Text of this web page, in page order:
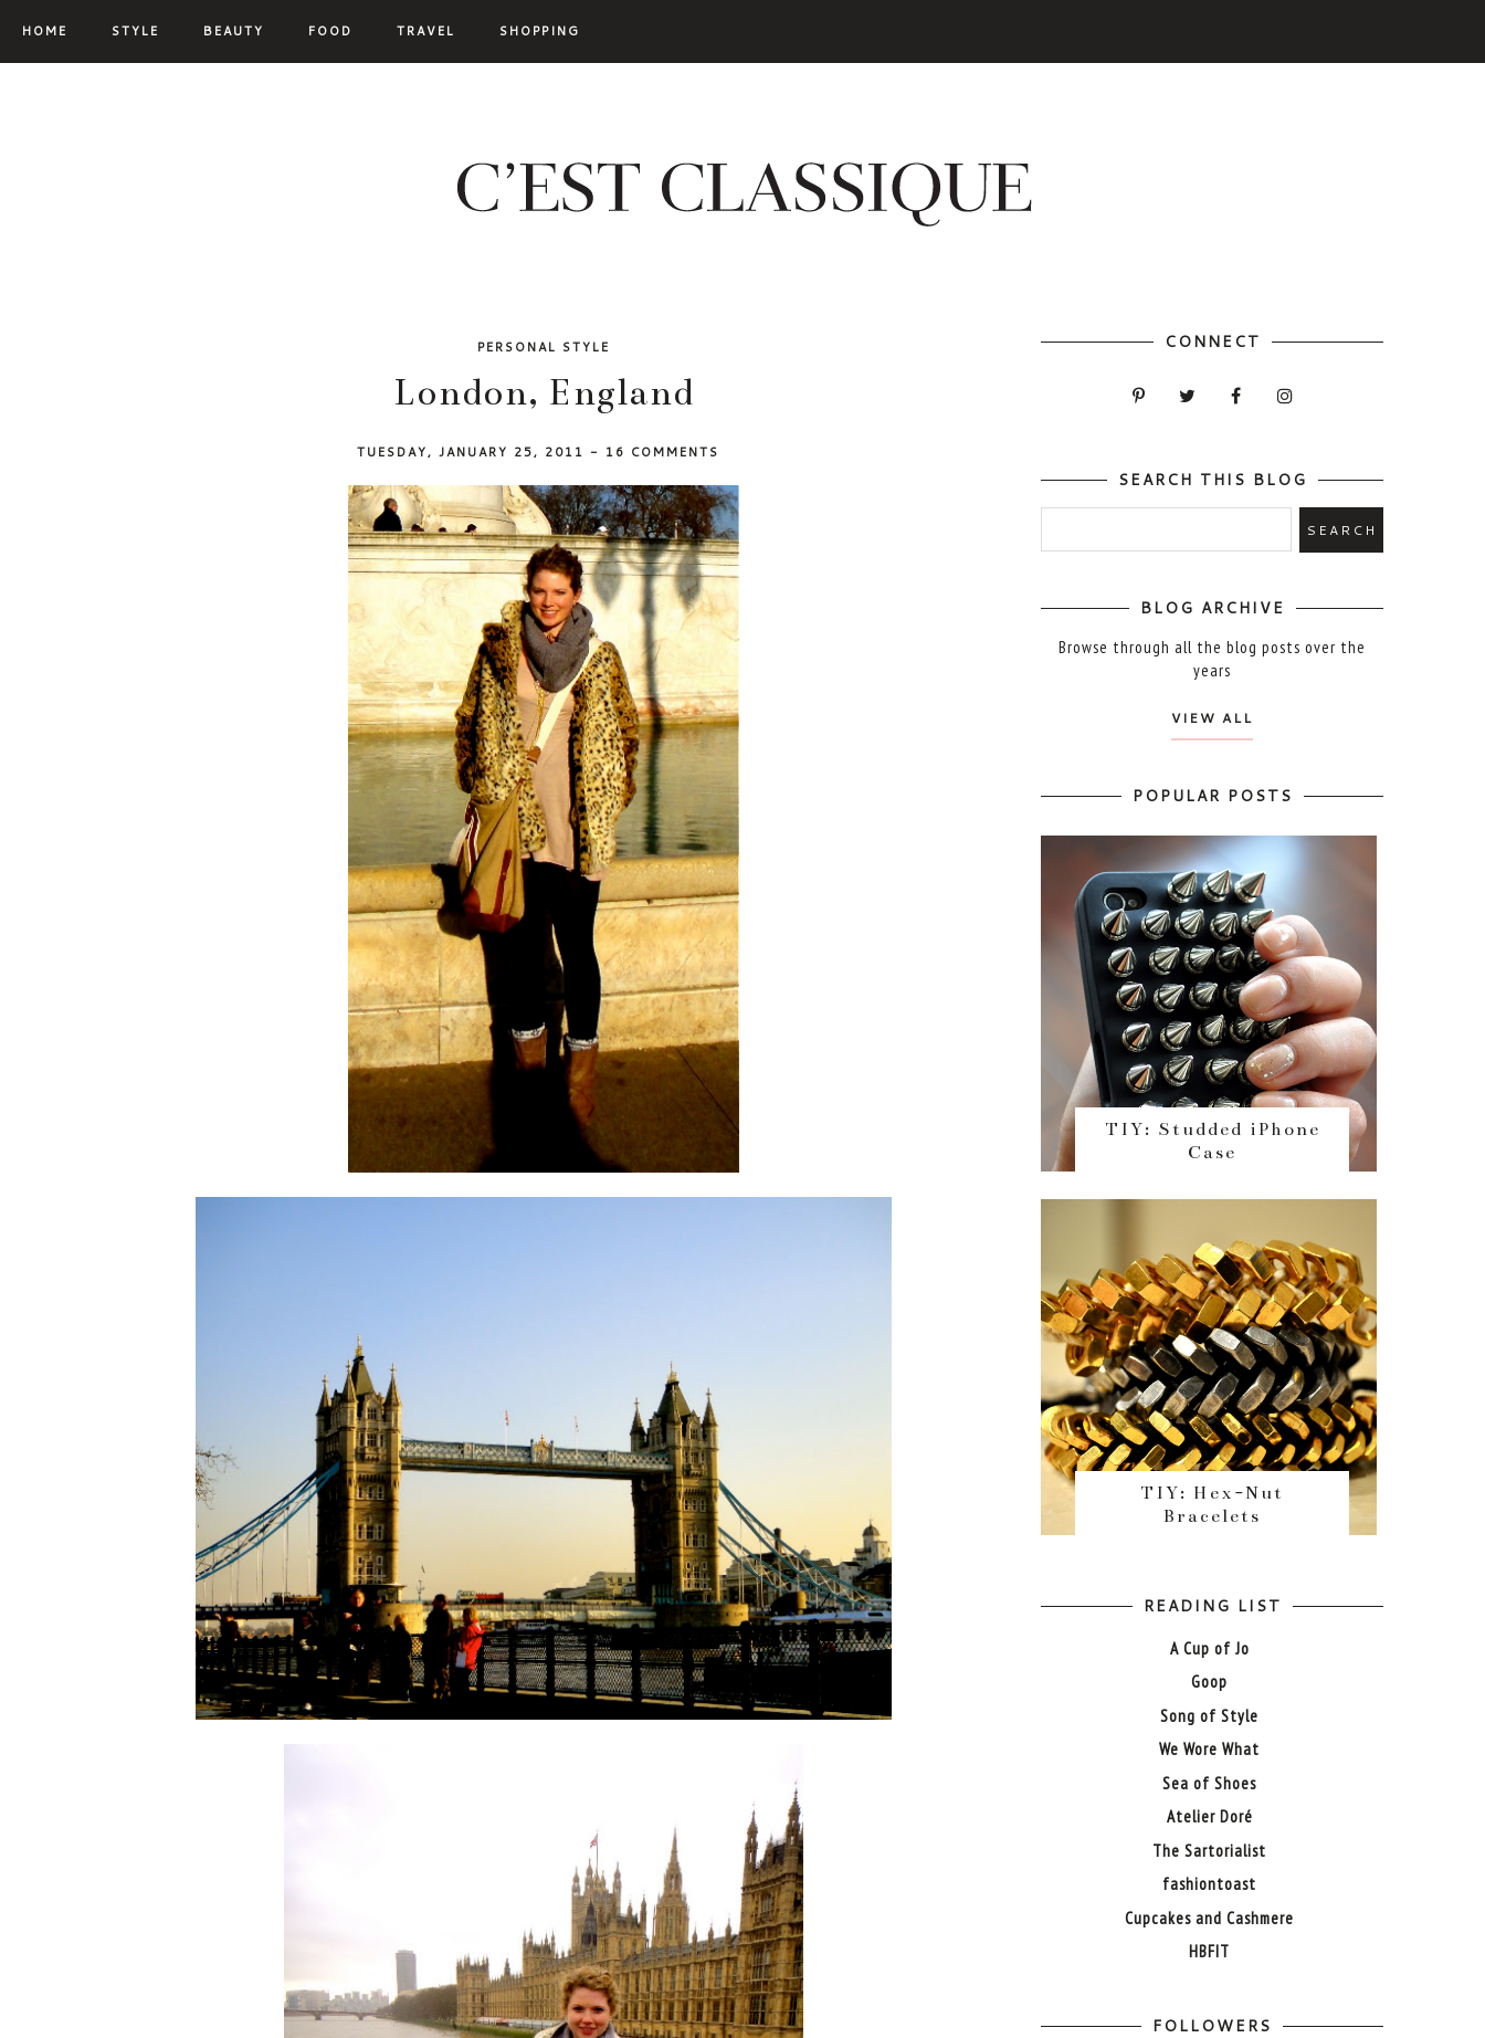
HOME STYLE BEAUTY FOOD TRAVEL SHOPPING
PERSONAL STYLE
London, England
TUESDAY, JANUARY 25, 2011 - 16 COMMENTS
CONNECT
SEARCH THIS BLOG
BLOG ARCHIVE
Browse through all the blog posts over the
years
VIEW ALL
POPULAR POSTS
TIY: Studded iPhone
Case
TIY: Hex-Nut
Bracelets
READING LIST
A Cup of Jo
Goop
Song of Style
We Wore What
Sea of Shoes
Atelier Doré
The Sartorialist
fashiontoast
Cupcakes and Cashmere
HBFIT
FOLLOWERS